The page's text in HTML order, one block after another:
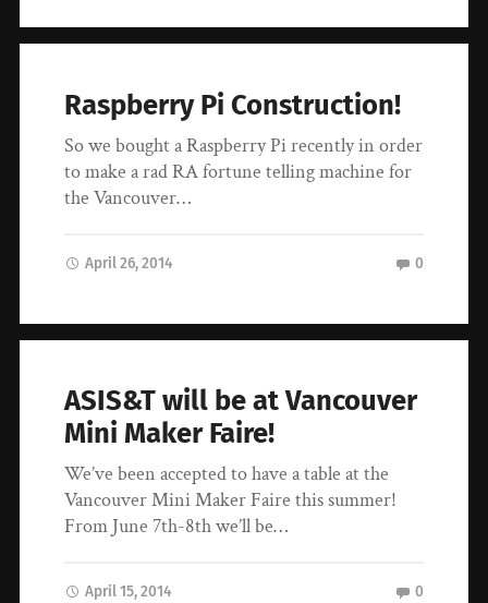
Raspberry Pi Construction!
So we bought a Raspberry Pi recently in order
to make a rad RA fortune telling machine for
the Vancouver…
April 26, 2014 0
ASIS&T will be at Vancouver
Mini Maker Faire!
We’ve been accepted to have a table at the
Vancouver Mini Maker Faire this summer!
From June 7th-8th we’ll be…
April 15, 2014 0